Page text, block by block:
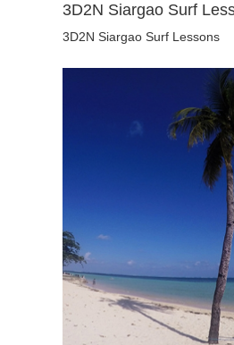
3D2N Siargao Surf
3D2N Siargao Surf Lessons